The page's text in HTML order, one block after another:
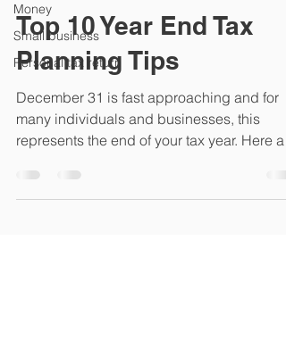
Money
Small business
Personal tax return
Top 10 Year End Tax
Planning Tips
December 31 is fast approaching and for
many individuals and businesses, this
represents the end of your tax year. Here are